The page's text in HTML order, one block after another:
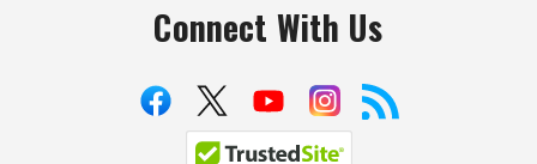
Connect With Us